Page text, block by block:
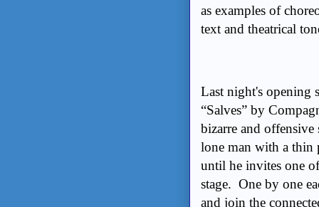
as examples of
text and theatrical
Last night's opening
“Salves” by
bizarre and offensive
lone man with a thin
until he invites one
stage. One by one
and join the